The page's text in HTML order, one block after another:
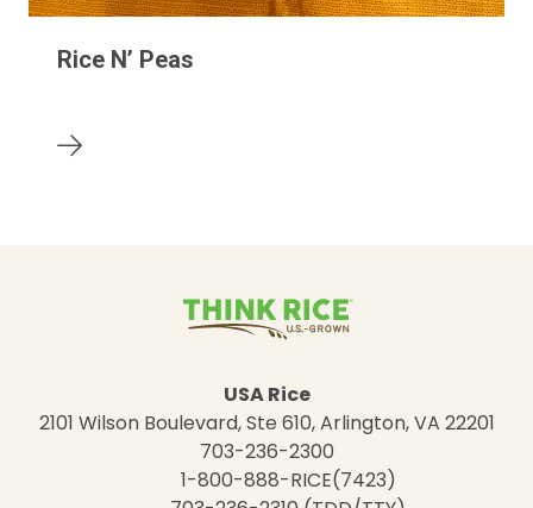
Rice N’ Peas
USA Rice
2101 Wilson Boulevard, Ste 610, Arlington, VA 22201
703-236-2300
1-800-888-RICE(7423)